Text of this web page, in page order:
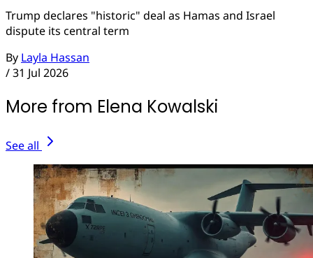
Trump declares "historic" deal as Hamas and Israel
dispute its central term
By Layla Hassan
/31 Jul 2026
More from Elena Kowalski
See all